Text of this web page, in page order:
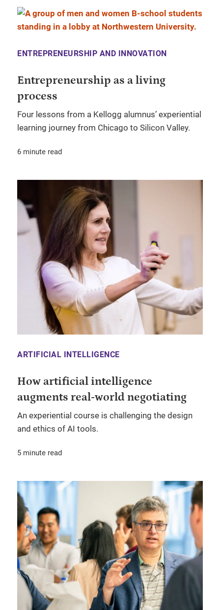
ENTREPRENEURSHIP AND INNOVATION
Entrepreneurship as a living
process
Four lessons from a Kellogg alumnus’ experiential
learning journey from Chicago to Silicon Valley.
6 minute read
ARTIFICIAL INTELLIGENCE
How artificial intelligence
augments real-world negotiating
An experiential course is challenging the design
and ethics of AI tools.
5 minute read